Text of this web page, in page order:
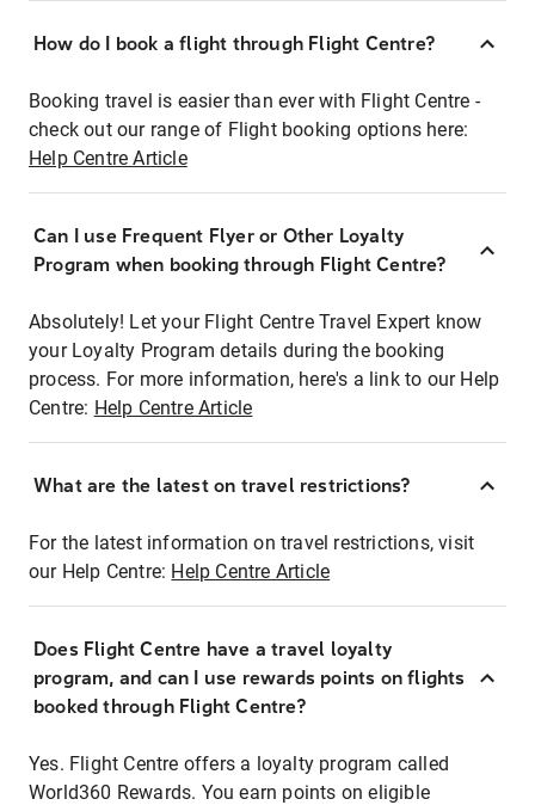
How do I book a flight through Flight Centre?
Booking travel is easier than ever with Flight Centre -
check out our range of Flight booking options here:
Help Centre Article
Can I use Frequent Flyer or Other Loyalty
Program when booking through Flight Centre?
Absolutely! Let your Flight Centre Travel Expert know
your Loyalty Program details during the booking
process. For more information, here's a link to our Help
Centre: Help Centre Article
What are the latest on travel restrictions?
For the latest information on travel restrictions, visit
our Help Centre: Help Centre Article
Does Flight Centre have a travel loyalty
program, and can I use rewards points on flights
booked through Flight Centre?
Yes. Flight Centre offers a loyalty program called
World360 Rewards. You earn points on eligible